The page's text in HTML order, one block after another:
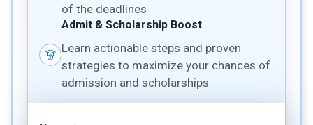
of the deadlines
Admit & Scholarship Boost
Learn actionable steps and proven
strategies to maximize your chances of
admission and scholarships